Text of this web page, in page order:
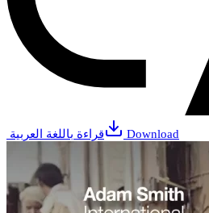
قراءة باللغة العربية Download